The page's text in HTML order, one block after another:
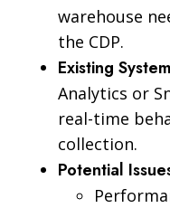
warehouse
the CDP.
Existing
Analytics or
real-time
collection.
Potential